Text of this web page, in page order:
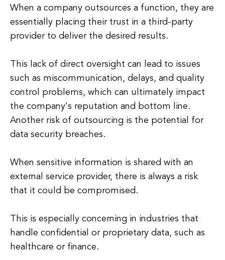
When a company outsources a function, they are
essentially placing their trust in a third-party
provider to deliver the desired results.
This lack of direct oversight can lead to issues
such as miscommunication, delays, and quality
control problems, which can ultimately impact
the company's reputation and bottom line.
Another risk of outsourcing is the potential for
data security breaches.
When sensitive information is shared with an
external service provider, there is always a risk
that it could be compromised.
This is especially concerning in industries that
handle confidential or proprietary data, such as
healthcare or finance.